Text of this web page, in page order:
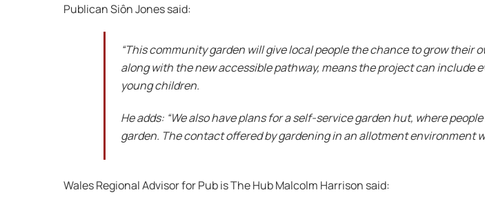
Publican Siôn Jones said:
“This community garden will give local people the chance to grow their
along with the new accessible pathway, means the project can include
young children.
He adds: “We also have plans for a self-service garden hut, where
garden. The contact offered by gardening in an allotment environment
Wales Regional Advisor for Pub is The Hub Malcolm Harrison said: